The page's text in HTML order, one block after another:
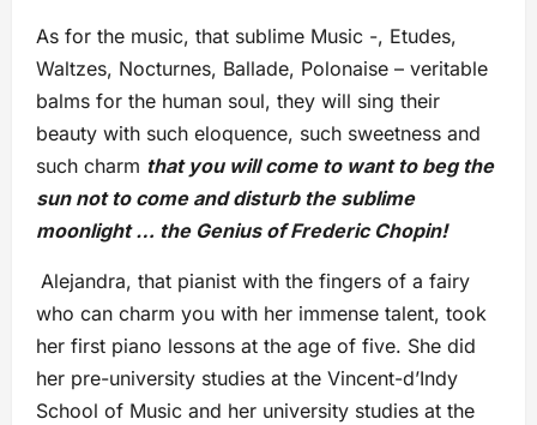
As for the music, that sublime Music -, Etudes,
Waltzes, Nocturnes, Ballade, Polonaise – veritable
balms for the human soul, they will sing their
beauty with such eloquence, such sweetness and
such charm that you will come to want to beg the
sun not to come and disturb the sublime
moonlight … the Genius of Frederic Chopin!
Alejandra, that pianist with the fingers of a fairy
who can charm you with her immense talent, took
her first piano lessons at the age of five. She did
her pre-university studies at the Vincent-d’Indy
School of Music and her university studies at the